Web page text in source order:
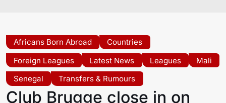
Africans Born Abroad
Countries
Foreign Leagues
Latest News Leagues
Mali
Senegal
Transfers & Rumours
Club Brugge close in on